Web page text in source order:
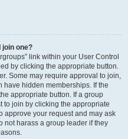
join one?
link within your User Control
by clicking the appropriate button.
Some may require approval to join,
have hidden memberships. If the
appropriate button. If a group
to join by clicking the appropriate
approve your request and may ask
not harass a group leader if they